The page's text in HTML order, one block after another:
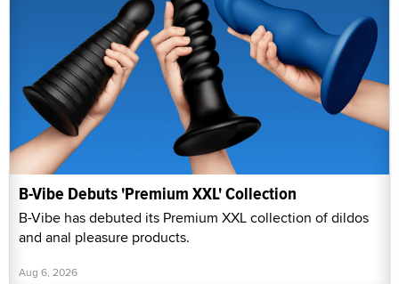
B-Vibe Debuts 'Premium XXL' Collection
B-Vibe has debuted its Premium XXL collection of dildos
and anal pleasure products.
Aug 6, 2026